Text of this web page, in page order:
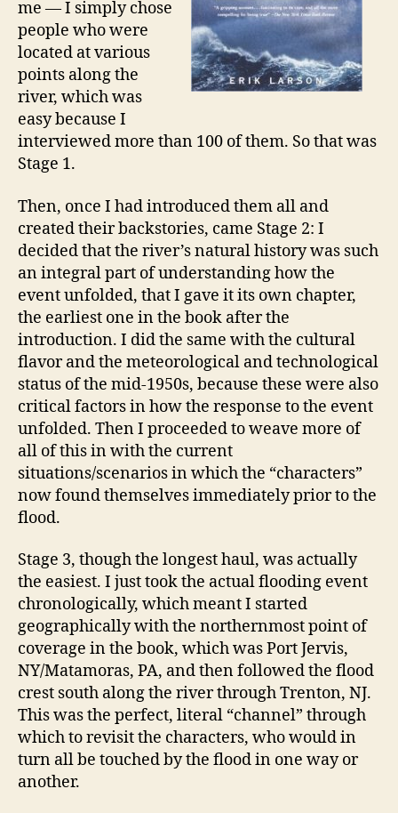
me — I simply chose
people who were
located at various
points along the
river, which was
easy because I
interviewed more than 100 of them. So that was
Stage 1.
Then, once I had introduced them all and
created their backstories, came Stage 2: I
decided that the river’s natural history was such
an integral part of understanding how the
event unfolded, that I gave it its own chapter,
the earliest one in the book after the
introduction. I did the same with the cultural
flavor and the meteorological and technological
status of the mid-1950s, because these were also
critical factors in how the response to the event
unfolded. Then I proceeded to weave more of
all of this in with the current
situations/scenarios in which the “characters”
now found themselves immediately prior to the
flood.
Stage 3, though the longest haul, was actually
the easiest. I just took the actual flooding event
chronologically, which meant I started
geographically with the northernmost point of
coverage in the book, which was Port Jervis,
NY/Matamoras, PA, and then followed the flood
crest south along the river through Trenton, NJ.
This was the perfect, literal “channel” through
which to revisit the characters, who would in
turn all be touched by the flood in one way or
another.